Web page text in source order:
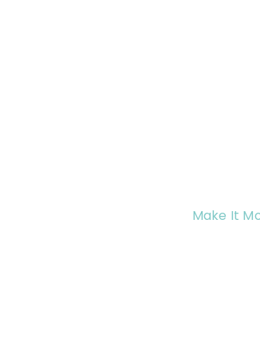
Make It